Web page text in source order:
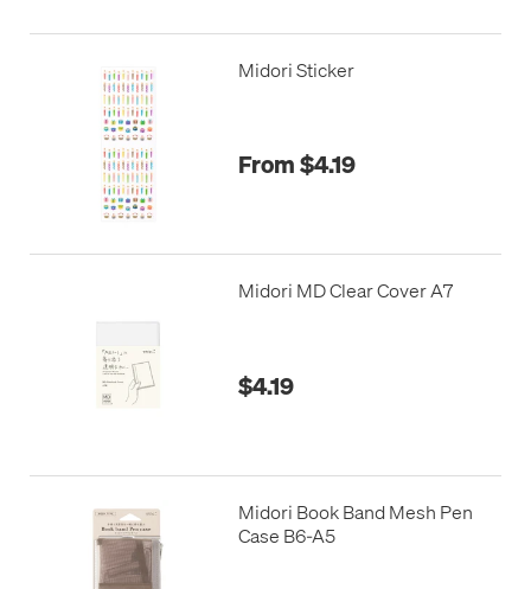
Midori Sticker
From $4.19
Midori MD Clear Cover A7
$4.19
Midori Book Band Mesh Pen
Case B6-A5